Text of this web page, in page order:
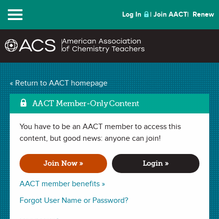
Menu Log In Join AACT Renew
« Return to AACT homepage
AACT Member-Only Content
You have to be an AACT member to access this
content, but good news: anyone can join!
Join Now »
AACT member benefits »
Login »
Forgot User Name or Password?
The Chemistry Escape
Room RemixMark as
(5
Favorites)
ACTIVITY in
updated February 09, 2026.
Summary
In this activity, students will apply their chemistry knowledge